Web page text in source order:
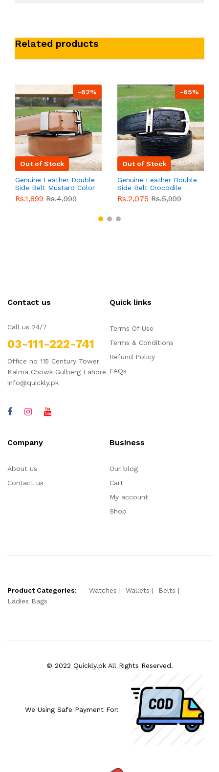
Related products
-62%
Out of Stock
Genuine Leather Double
Side Belt Mustard Color
With Buckle For Men
QBL055 Sale
Rs.1,899 Rs.4,999
-65%
Out of Stock
Genuine Leather Double
Side Belt Crocodile
Style With Buckle For
Men QBL054Sale
Rs.2,075 Rs.5,999
Contact us
Call us 24/7
03-111-222-741
Office no 115 Century Tower
Kalma Chowk Gulberg Lahore
info@quickly.pk
Quick links
Terms Of Use
Terms & Conditions
Refund Policy
FAQs
Company
About us
Contact us
Business
Our blog
Cart
My account
Shop
Product Categories: Watches Wallets
Belts
Ladies Bags
© 2022 Quickly.pk All Rights Reserved.
We Using Safe Payment For: